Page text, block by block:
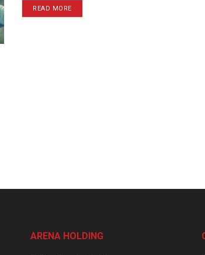
READ MORE
ARENA HOLDING